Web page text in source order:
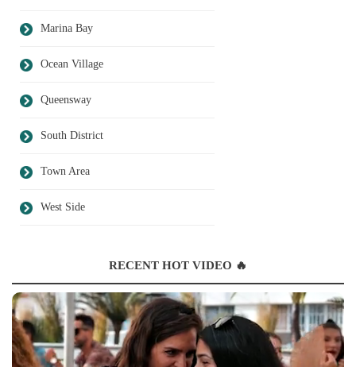
Marina Bay
Ocean Village
Queensway
South District
Town Area
West Side
RECENT HOT VIDEO 🔥